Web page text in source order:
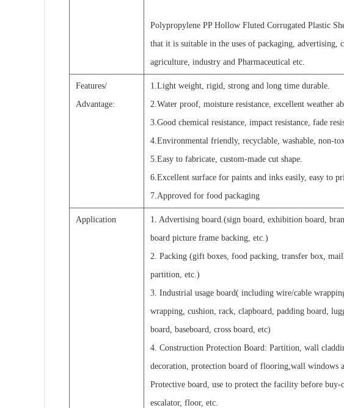
Polypropylene PP Hollow Fluted Corrugated Plastic
that it is suitable in the uses of packaging, advertising,
agriculture, industry and Pharmaceutical etc.
Features/
Advantage:
1.Light weight, rigid, strong and long time durable.
2.Water proof, moisture resistance, excellent weather
3.Good chemical resistance, impact resistance, fade
4.Environmental friendly, recyclable, washable, non-
5.Easy to fabricate, custom-made cut shape.
6.Excellent surface for paints and inks easily, easy to
7.Approved for food packaging
Application
1. Advertising board.(sign board, exhibition board,
board picture frame backing, etc.)
2. Packing (gift boxes, food packing, transfer box,
partition, etc.)
3. Industrial usage board( including wire/cable
wrapping, cushion, rack, clapboard, padding board,
board, baseboard, cross board, etc)
4. Construction Protection Board: Partition, wall
decoration, protection board of flooring,wall windows
Protective board, use to protect the facility before
escalator, floor, etc.